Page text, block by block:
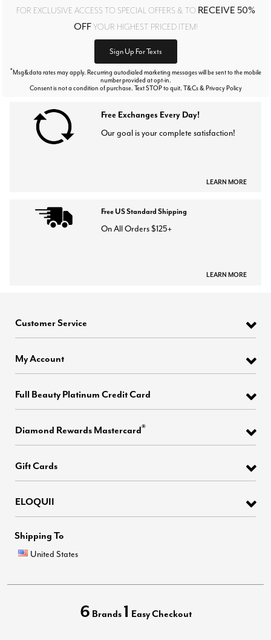
FOR EXCLUSIVE ACCESS TO SPECIAL OFFERS & TO RECEIVE 50%
OFFYOUR HIGHEST PRICED ITEM!
Sign Up For Texts
*Msg&data rates may apply. Recurring autodialed marketing messages will be sent to the mobile
number provided at opt-in.
Consent is not a condition of purchase. Text STOP to quit. T&Cs & Privacy Policy
Free Exchanges Every Day!
Our goal is your complete satisfaction!
LEARN MORE
Free US Standard Shipping
On All Orders $125+
LEARN MORE
Customer Service
My Account
Full Beauty Platinum Credit Card
Diamond Rewards Mastercard®
Gift Cards
ELOQUII
Shipping To
United States
6 Brands 1 Easy Checkout